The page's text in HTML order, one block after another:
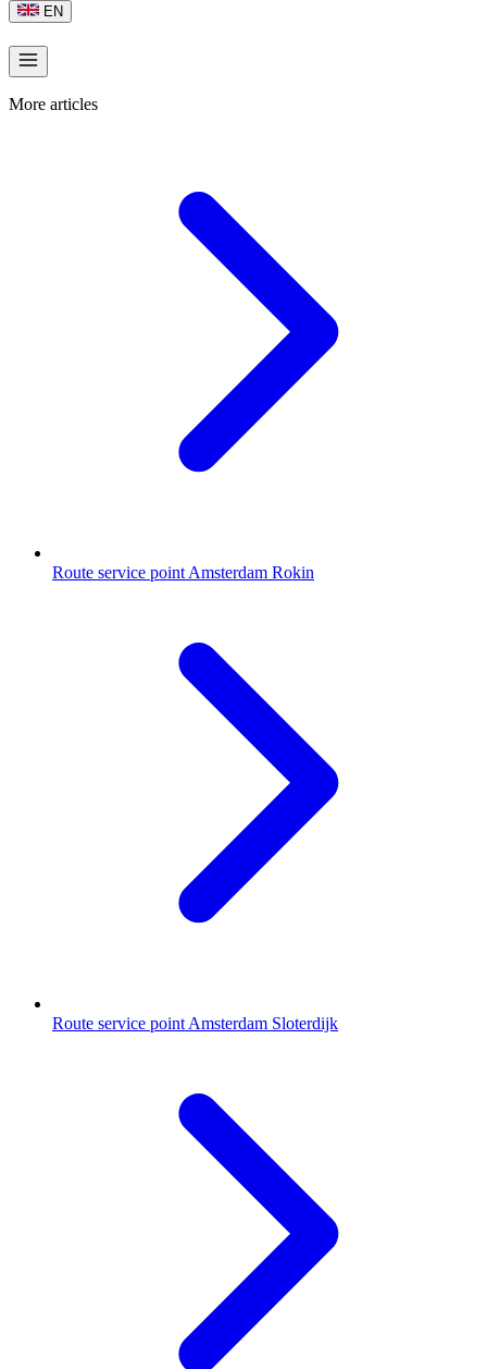
EN
More articles
Route service point Amsterdam Rokin
Route service point Amsterdam Sloterdijk